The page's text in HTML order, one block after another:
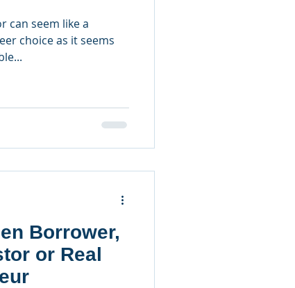
can seem like a
choice as it seems
Borrower,
or Real